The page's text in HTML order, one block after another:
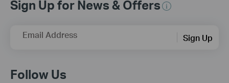
Sign Up for News & Offers
Email Address Sign Up
Follow Us